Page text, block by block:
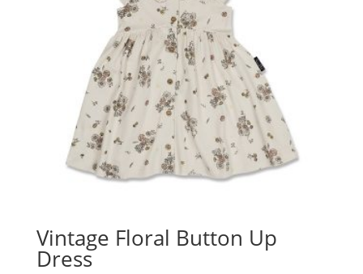
Vintage Floral Button Up
Dress